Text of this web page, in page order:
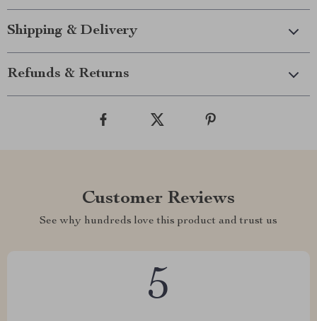
Shipping & Delivery
Refunds & Returns
Customer Reviews
See why hundreds love this product and trust us
5